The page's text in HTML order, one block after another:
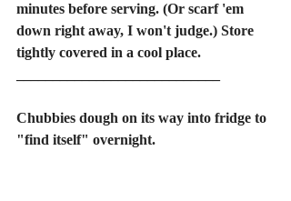
minutes before serving. (Or scarf 'em
down right away, I won't judge.) Store
tightly covered in a cool place.
Chubbies dough on its way into fridge to
"find itself" overnight.